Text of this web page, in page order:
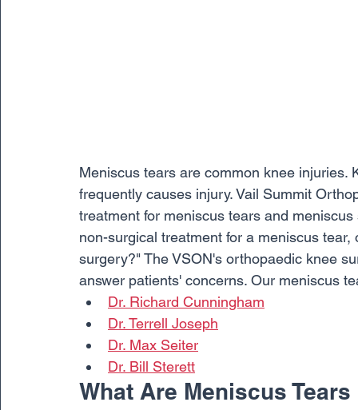
Meniscus tears are common knee
frequently causes injury. Vail Summit
treatment for meniscus tears and
non-surgical treatment for a meniscus
surgery?" The VSON's orthopaedic knee
answer patients' concerns. Our meniscus
Dr. Richard Cunningham
Dr. Terrell Joseph
Dr. Max Seiter
Dr. Bill Sterett
What Are Meniscus Tears